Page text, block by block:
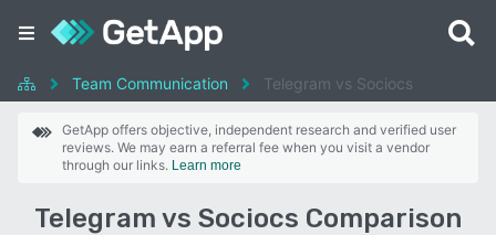
Team Communication Telegram vs Sociocs
GetApp offers objective, independent research and verified user
reviews. We may earn a referral fee when you visit a vendor
through our links. Learn more
Telegram vs Sociocs Comparison